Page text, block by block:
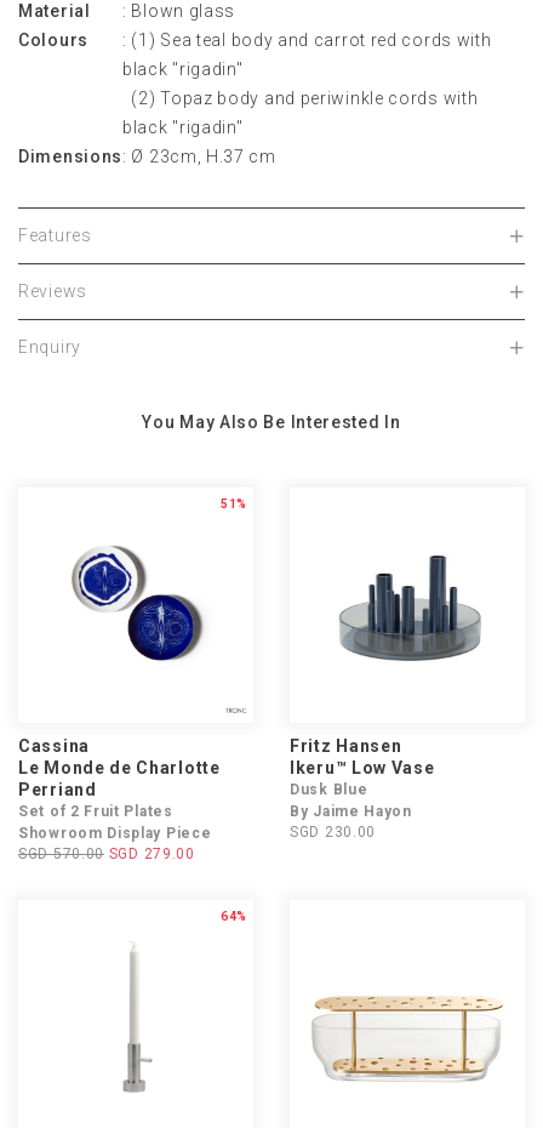
Material
: Blown glass
Colours
: (1) Sea teal body and carrot red cords with
black "rigadin"
(2) Topaz body and periwinkle cords with
black "rigadin"
Dimensions: Ø 23cm, H.37 cm
Features
Reviews
Enquiry
You May Also Be Interested In
51%
Cassina
Le Monde de Charlotte
Perriand
Set of 2 Fruit Plates
Showroom Display Piece
SGD 570.00 SGD 279.00
Fritz Hansen
Ikeru™ Low Vase
Dusk Blue
By Jaime Hayon
SGD 230.00
64%